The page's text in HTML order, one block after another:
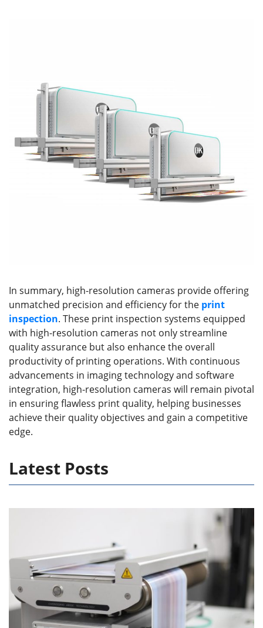
In summary, high-resolution cameras provide offering
unmatched precision and efficiency for the print
inspection. These print inspection systems equipped
with high-resolution cameras not only streamline
quality assurance but also enhance the overall
productivity of printing operations. With continuous
advancements in imaging technology and software
integration, high-resolution cameras will remain pivotal
in ensuring flawless print quality, helping businesses
achieve their quality objectives and gain a competitive
edge.
Latest Posts